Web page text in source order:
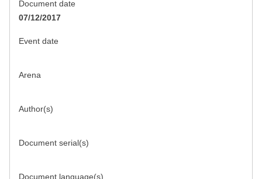
Document date
07/12/2017
Event date
Arena
Author(s)
Document serial(s)
Document language(s)